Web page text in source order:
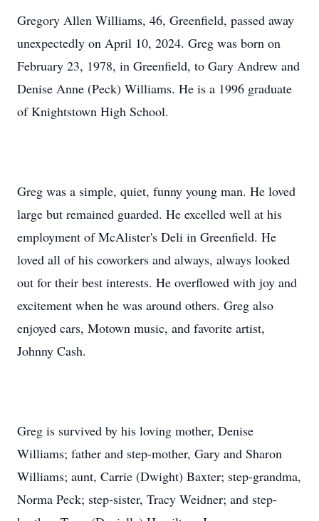
Gregory Allen Williams, 46, Greenfield, passed away
unexpectedly on April 10, 2024. Greg was born on
February 23, 1978, in Greenfield, to Gary Andrew and
Denise Anne (Peck) Williams. He is a 1996 graduate
of Knightstown High School.
Greg was a simple, quiet, funny young man. He loved
large but remained guarded. He excelled well at his
employment of McAlister's Deli in Greenfield. He
loved all of his coworkers and always, always looked
out for their best interests. He overflowed with joy and
excitement when he was around others. Greg also
enjoyed cars, Motown music, and favorite artist,
Johnny Cash.
Greg is survived by his loving mother, Denise
Williams; father and step-mother, Gary and Sharon
Williams; aunt, Carrie (Dwight) Baxter; step-grandma,
Norma Peck; step-sister, Tracy Weidner; and step-